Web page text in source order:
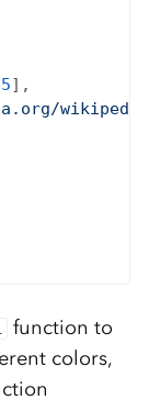
],
function to
colors,